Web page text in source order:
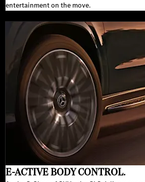
entertainment on the move.
E-ACTIVE BODY CONTROL.